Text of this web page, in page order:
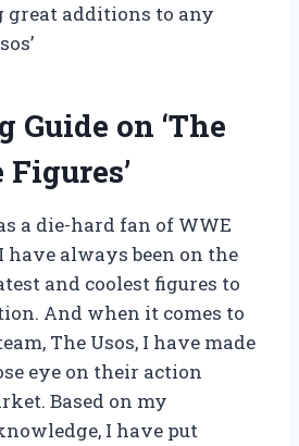
great additions to any
on ‘The
a die-hard fan of WWE
have always been on the
and coolest figures to
And when it comes to
The Usos, I have made
eye on their action
Based on my
I have put